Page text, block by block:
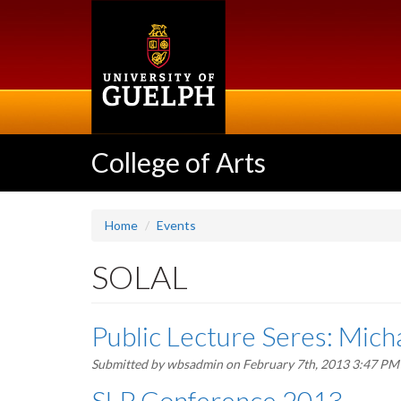
College of Arts
Home Events
SOLAL
Public Lecture Seres:
Submitted bywbsadmin on February 7th, 2013 3:47 PM